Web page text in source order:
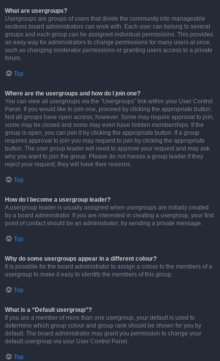
What are usergroups?
Usergroups are groups of users that divide the community into manageable
sections board administrators can work with. Each user can belong to several
groups and each group can be assigned individual permissions. This provides
an easy way for administrators to change permissions for many users at once,
such as changing moderator permissions or granting users access to a private
forum.
Top
Where are the usergroups and how do I join one?
You can view all usergroups via the “Usergroups” link within your User Control
Panel. If you would like to join one, proceed by clicking the appropriate button.
Not all groups have open access, however. Some may require approval to join,
some may be closed and some may even have hidden memberships. If the
group is open, you can join it by clicking the appropriate button. If a group
requires approval to join you may request to join by clicking the appropriate
button. The user group leader will need to approve your request and may ask
why you want to join the group. Please do not harass a group leader if they
reject your request; they will have their reasons.
Top
How do I become a usergroup leader?
A usergroup leader is usually assigned when usergroups are initially created
by a board administrator. If you are interested in creating a usergroup, your first
point of contact should be an administrator; try sending a private message.
Top
Why do some usergroups appear in a different colour?
It is possible for the board administrator to assign a colour to the members of a
usergroup to make it easy to identify the members of this group.
Top
What is a “Default usergroup”?
If you are a member of more than one usergroup, your default is used to
determine which group colour and group rank should be shown for you by
default. The board administrator may grant you permission to change your
default usergroup via your User Control Panel.
Top